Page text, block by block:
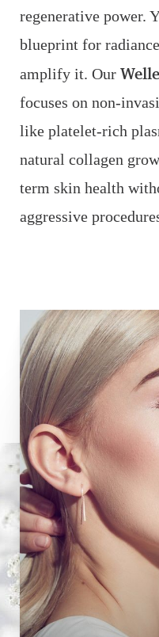
regenerative power.
blueprint for
amplify it. Our
focuses on non-
like platelet-rich
natural collagen
term skin health
aggressive
Line Height